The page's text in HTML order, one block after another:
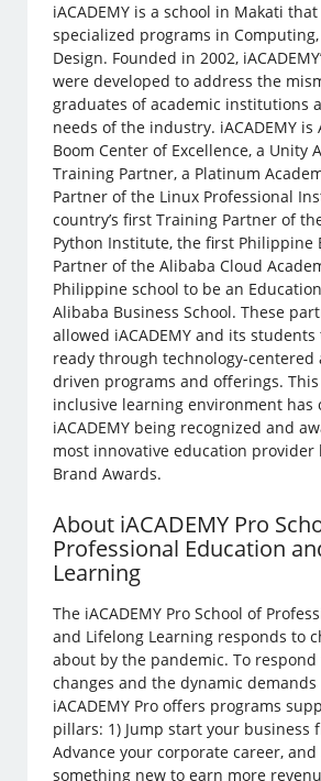
iACADEMY is a school in Makati
specialized programs in
Design. Founded in 2002,
were developed to address the
graduates of academic institutions
needs of the industry. iACADEMY is
Boom Center of Excellence, a Unity
Training Partner, a Platinum
Partner of the Linux Professional
country’s first Training Partner of
Python Institute, the first Philippine
Partner of the Alibaba Cloud
Philippine school to be an
Alibaba Business School. These
allowed iACADEMY and its
ready through technology-
driven programs and offerings.
inclusive learning environment
iACADEMY being recognized and
most innovative education provider
Brand Awards.
About iACADEMY Pro
Professional Education
Learning
The iACADEMY Pro School of
and Lifelong Learning responds to
about by the pandemic. To
changes and the dynamic
iACADEMY Pro offers programs
pillars: 1) Jump start your business
Advance your corporate career, and
something new to earn more